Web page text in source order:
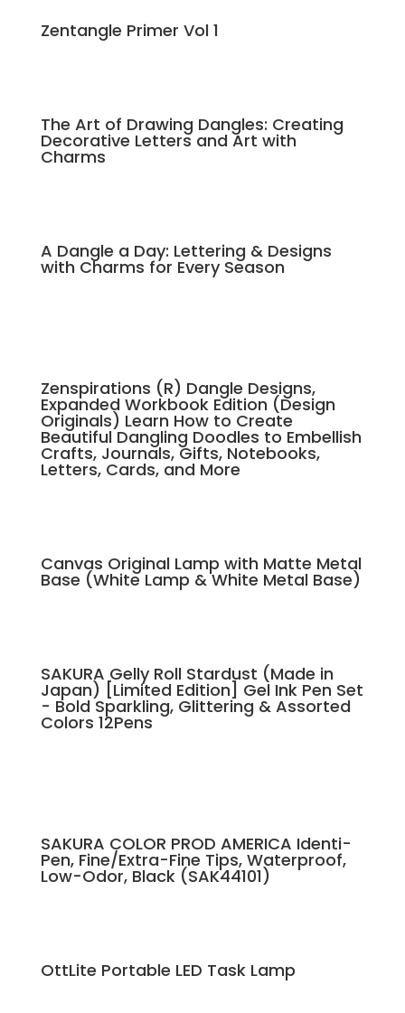
Zentangle Primer Vol 1
The Art of Drawing Dangles: Creating
Decorative Letters and Art with
Charms
A Dangle a Day: Lettering & Designs
with Charms for Every Season
Zenspirations (R) Dangle Designs,
Expanded Workbook Edition (Design
Originals) Learn How to Create
Beautiful Dangling Doodles to Embellish
Crafts, Journals, Gifts, Notebooks,
Letters, Cards, and More
Canvas Original Lamp with Matte Metal
Base (White Lamp & White Metal Base)
SAKURA Gelly Roll Stardust (Made in
Japan) [Limited Edition] Gel Ink Pen Set
- Bold Sparkling, Glittering & Assorted
Colors 12Pens
SAKURA COLOR PROD AMERICA Identi-
Pen, Fine/Extra-Fine Tips, Waterproof,
Low-Odor, Black (SAK44101)
OttLite Portable LED Task Lamp